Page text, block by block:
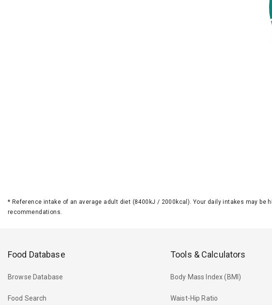
* Reference intake of an average adult diet (8400kJ / 2000kcal). Your daily intakes may be
recommendations.
Food Database
Browse Database
Food Search
Tools & Calculators
Body Mass Index (BMI)
Waist-Hip Ratio